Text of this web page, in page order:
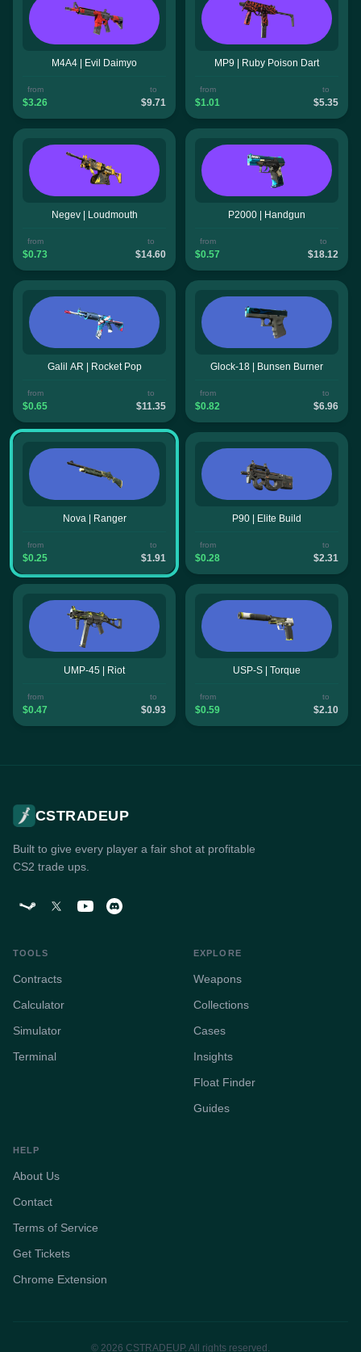
M4A4 | Evil Daimyo
from
$3.26
to
$9.71
MP9 | Ruby Poison Dart
from
$1.01
to
$5.35
Negev | Loudmouth
from
$0.73
to
$14.60
P2000 | Handgun
from
$0.57
to
$18.12
Galil AR | Rocket Pop
from
$0.65
to
$11.35
Glock-18 | Bunsen Burner
from
$0.82
to
$6.96
Nova | Ranger
from
$0.25
to
$1.91
P90 | Elite Build
from
$0.28
to
$2.31
UMP-45 | Riot
from
$0.47
to
$0.93
USP-S | Torque
from
$0.59
to
$2.10
CSTRADEUP
Built to give every player a fair shot at profitable
CS2 trade ups.
TOOLS
Contracts
Calculator
Simulator
Terminal
EXPLORE
Weapons
Collections
Cases
Insights
Float Finder
Guides
HELP
About Us
Contact
Terms of Service
Get Tickets
Chrome Extension
© 2026 CSTRADEUP. All rights reserved.